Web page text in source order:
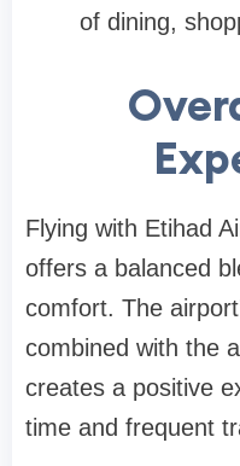
of dining,
Flying with Etihad
offers a balanced
comfort. The
combined with the
creates a positive
time and frequent